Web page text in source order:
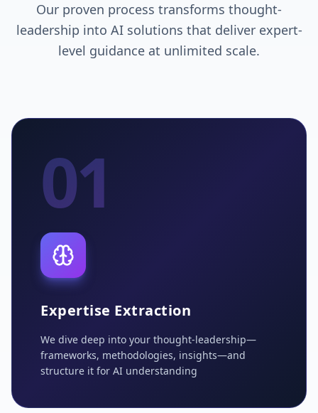
Our proven process transforms thought-
leadership into AI solutions that deliver expert-
level guidance at unlimited scale.
01
Expertise Extraction
We dive deep into your thought-leadership—
frameworks, methodologies, insights—and
structure it for AI understanding